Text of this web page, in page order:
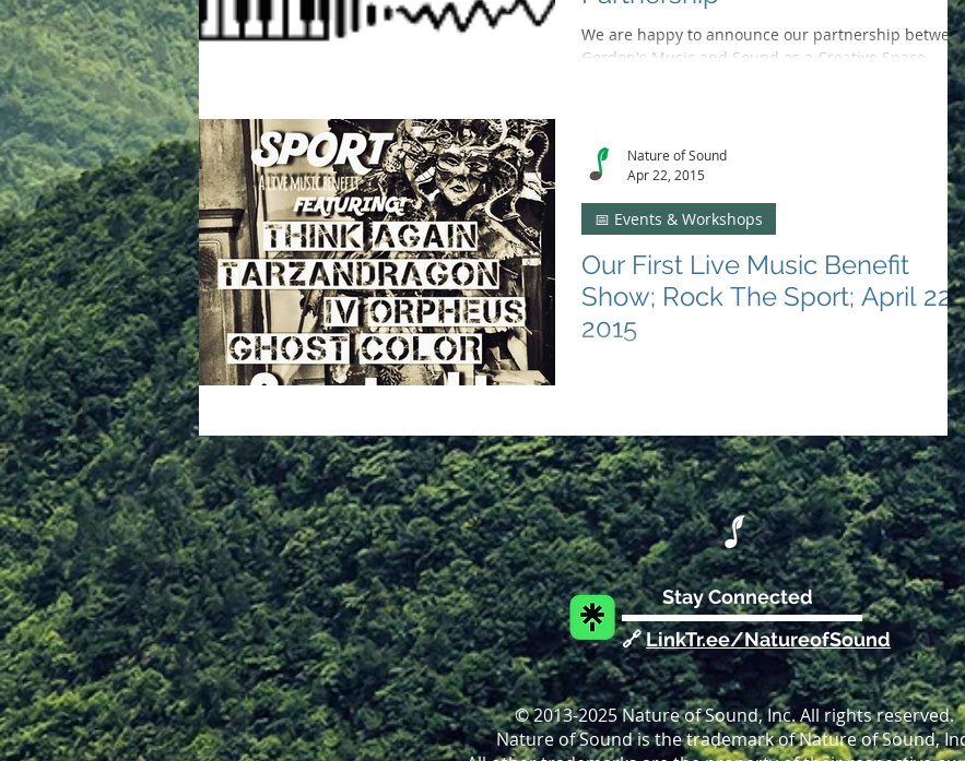
We are happy to announce our partnership
Gordon's Music and Sound as a Creative Space
Our First Live Music Benefit
Show; Rock The Sport; April 22,
2015
📅 Events & Workshops
Nature of Sound
Apr 22, 2015
Stay Connected
🔗LinkTr.ee/NatureofSound
© 2013-2025 Nature of Sound, Inc. All rights reserved.
Nature of Sound is the trademark of Nature of Sound,